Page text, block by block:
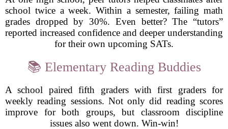
school twice a week. Within a semester, failing math
grades dropped by 30%. Even better? The “tutors”
reported increased confidence and deeper understanding
for their own upcoming SATs.
📚 Elementary Reading Buddies
A school paired fifth graders with first graders for
weekly reading sessions. Not only did reading scores
improve for both groups, but classroom discipline
issues also went down. Win-win!